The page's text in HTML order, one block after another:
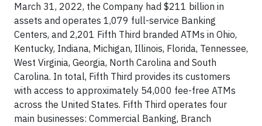
March 31, 2022, the Company had $211 billion in
assets and operates 1,079 full-service Banking
Centers, and 2,201 Fifth Third branded ATMs in Ohio,
Kentucky, Indiana, Michigan, Illinois, Florida, Tennessee,
West Virginia, Georgia, North Carolina and South
Carolina. In total, Fifth Third provides its customers
with access to approximately 54,000 fee-free ATMs
across the United States. Fifth Third operates four
main businesses: Commercial Banking, Branch